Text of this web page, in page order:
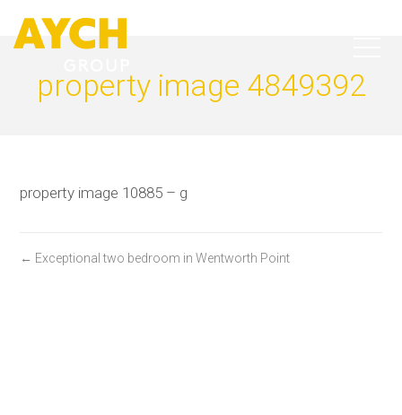
property image 4849392
property image 10885 – g
← Exceptional two bedroom in Wentworth Point